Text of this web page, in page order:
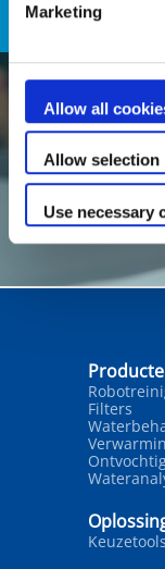
Marketing
Allow all
Allow selection
Use necessary
Filters
Keuzetools